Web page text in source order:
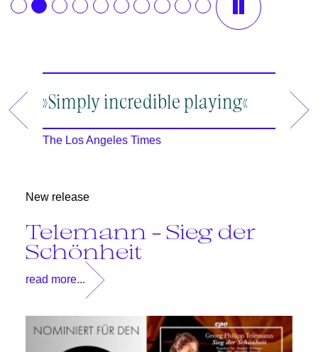
19:30
19:30
»Simply incredible playing«
The Los Angeles Times
»A
an
New release
Telemann - Sieg der
Schönheit
read more...